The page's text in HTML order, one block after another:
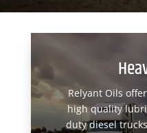
Relyant Oils
high quality
duty diesel